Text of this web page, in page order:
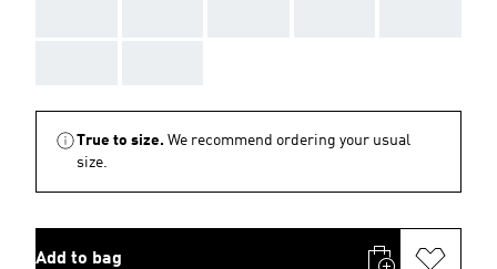
True to size. We recommend ordering your usual
size.
Add to bag